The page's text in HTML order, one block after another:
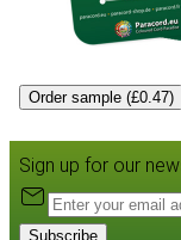
Order sample (£0.47)
Sign up for our
Subscribe